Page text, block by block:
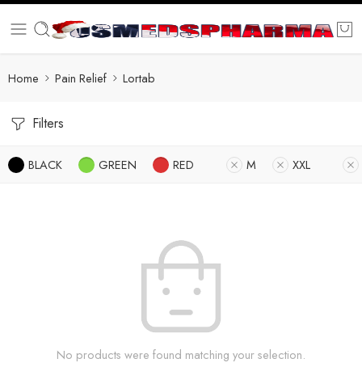
Home Pain Relief Lortab
Filters
BLACK GREEN RED M XXL
No products were found matching your selection.